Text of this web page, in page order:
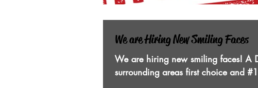
We are Hiring New Smiling Faces
We are hiring new smiling faces! A
surrounding areas first choice and